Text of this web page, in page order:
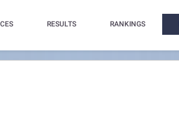
RESULTS RANKINGS